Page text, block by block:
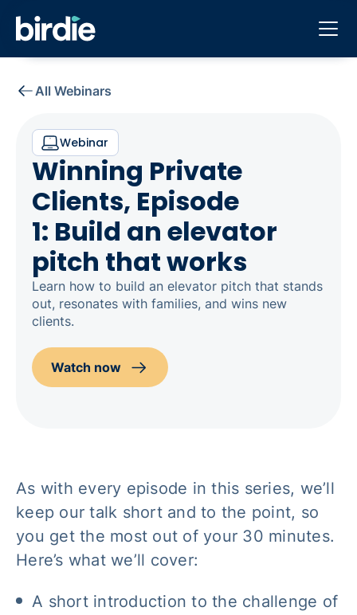
All Webinars
Webinar
Winning Private
Clients, Episode
1: Build an elevator
pitch that works
Learn how to build an elevator pitch that stands
out, resonates with families, and wins new
clients.
Watch now
As with every episode in this series, we’ll
keep our talk short and to the point, so
you get the most out of your 30 minutes.
Here’s what we’ll cover:
A short introduction to the challenge of